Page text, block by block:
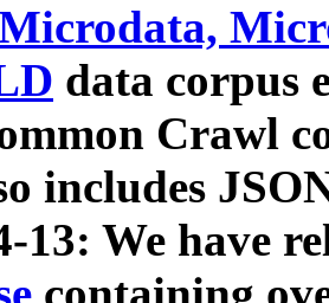
data corpus
Crawl
includes
13: We have